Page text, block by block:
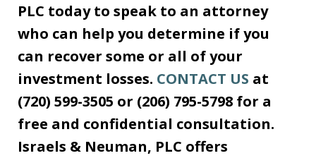
PLC today to speak to an attorney
who can help you determine if you
can recover some or all of your
investment losses. CONTACT US at
(720) 599-3505 or (206) 795-5798 for a
free and confidential consultation.
Israels & Neuman, PLC offers